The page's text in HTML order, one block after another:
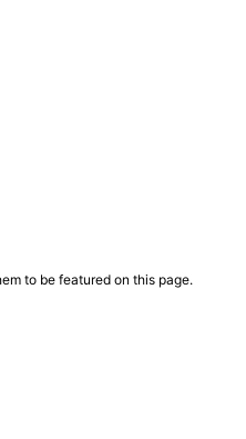
to be featured on this page.